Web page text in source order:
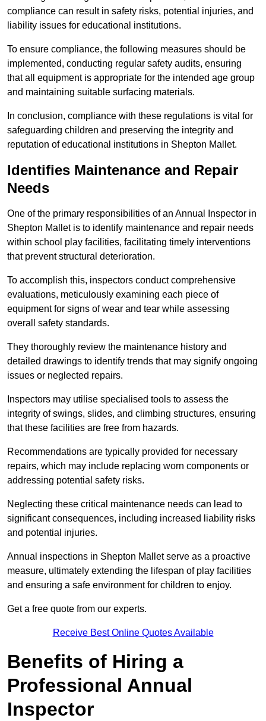
compliance can result in safety risks, potential injuries, and
liability issues for educational institutions.
To ensure compliance, the following measures should be
implemented, conducting regular safety audits, ensuring
that all equipment is appropriate for the intended age group
and maintaining suitable surfacing materials.
In conclusion, compliance with these regulations is vital for
safeguarding children and preserving the integrity and
reputation of educational institutions in Shepton Mallet.
Identifies Maintenance and Repair
Needs
One of the primary responsibilities of an Annual Inspector in
Shepton Mallet is to identify maintenance and repair needs
within school play facilities, facilitating timely interventions
that prevent structural deterioration.
To accomplish this, inspectors conduct comprehensive
evaluations, meticulously examining each piece of
equipment for signs of wear and tear while assessing
overall safety standards.
They thoroughly review the maintenance history and
detailed drawings to identify trends that may signify ongoing
issues or neglected repairs.
Inspectors may utilise specialised tools to assess the
integrity of swings, slides, and climbing structures, ensuring
that these facilities are free from hazards.
Recommendations are typically provided for necessary
repairs, which may include replacing worn components or
addressing potential safety risks.
Neglecting these critical maintenance needs can lead to
significant consequences, including increased liability risks
and potential injuries.
Annual inspections in Shepton Mallet serve as a proactive
measure, ultimately extending the lifespan of play facilities
and ensuring a safe environment for children to enjoy.
Get a free quote from our experts.
Receive Best Online Quotes Available
Benefits of Hiring a
Professional Annual
Inspector